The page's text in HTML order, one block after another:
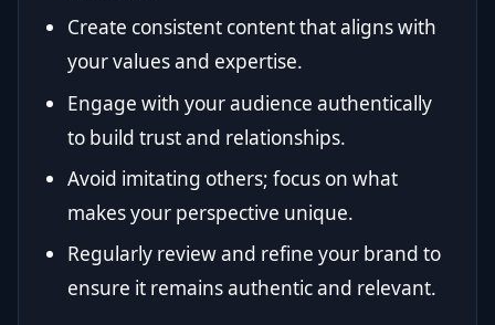
Create consistent content that aligns with
your values and expertise.
Engage with your audience authentically
to build trust and relationships.
Avoid imitating others; focus on what
makes your perspective unique.
Regularly review and refine your brand to
ensure it remains authentic and relevant.